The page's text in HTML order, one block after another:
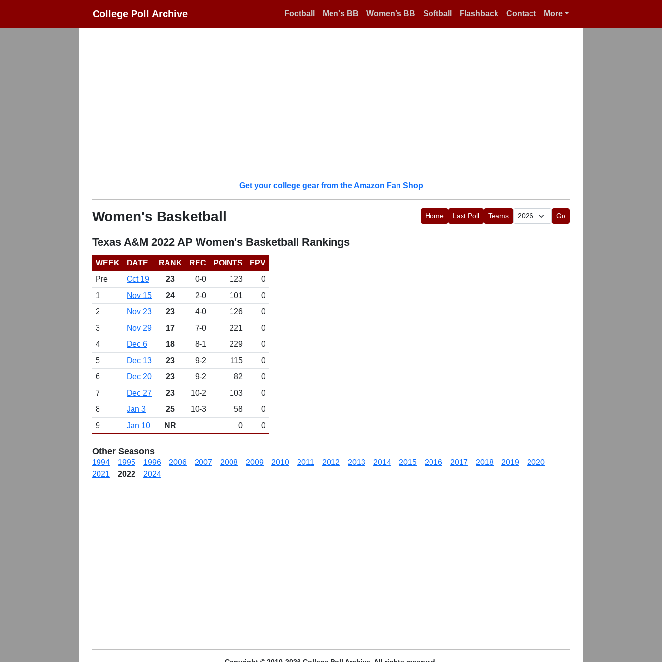
College Poll Archive Football Men's BB Women's BB Softball Flashback Contact More
Get your college gear from the Amazon Fan Shop
Women's Basketball Home Last Poll Teams Go
Texas A&M 2022 AP Women's Basketball Rankings
WEEK DATE RANK REC POINTS
FPV
Pre
Oct 19 23 0-0 123
0
1
Nov 15 24 2-0 101
0
2
Nov 23 23 4-0 126
0
3
Nov 29 17 7-0 221
0
4
Dec 6 18 8-1 229
0
5
Dec 13 23 9-2 115
0
6
Dec 20 23 9-2 82
0
7
Dec 27 23 10-2 103
0
8
Jan 3 25 10-3 58
0
9
Jan 10 NR 0 0
Other Seasons
1994 1995 1996 2006 2007 2008 2009 2010 2011 2012 2013 2014 2015 2016 2017 2018 2019
2020
2021
2022 2024